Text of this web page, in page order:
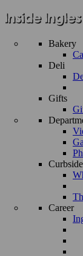
Bakery
Deli
Gifts
Career